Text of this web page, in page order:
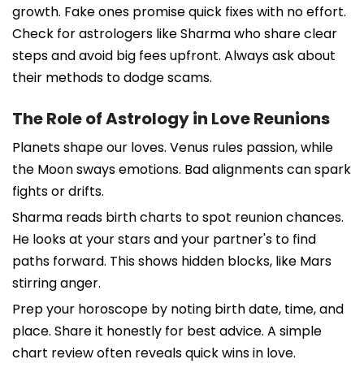
growth. Fake ones promise quick fixes with no effort.
Check for astrologers like Sharma who share clear
steps and avoid big fees upfront. Always ask about
their methods to dodge scams.
The Role of Astrology in Love Reunions
Planets shape our loves. Venus rules passion, while
the Moon sways emotions. Bad alignments can spark
fights or drifts.
Sharma reads birth charts to spot reunion chances.
He looks at your stars and your partner's to find
paths forward. This shows hidden blocks, like Mars
stirring anger.
Prep your horoscope by noting birth date, time, and
place. Share it honestly for best advice. A simple
chart review often reveals quick wins in love.